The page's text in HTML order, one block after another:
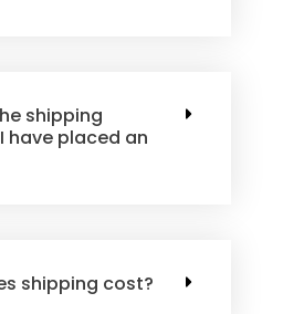
shipping
have placed an
shipping cost?